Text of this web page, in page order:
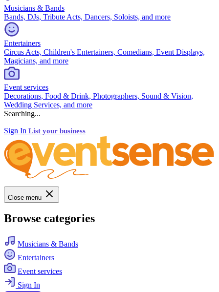
Musicians & Bands
Bands, DJs, Tribute Acts, Dancers, Soloists, and more
Entertainers
Circus Acts, Children's Entertainers, Comedians, Event Displays,
Magicians, and more
Event services
Decorations, Food & Drink, Photographers, Sound & Vision,
Wedding Services, and more
Searching...
Sign In List your business
Close menu
Browse categories
Musicians & Bands
Entertainers
Event services
Sign In